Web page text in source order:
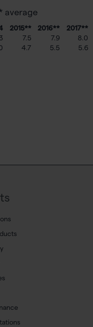
average
2015** 2016**
2017**
7.5 7.9
8.0
4.7 5.5 5.6